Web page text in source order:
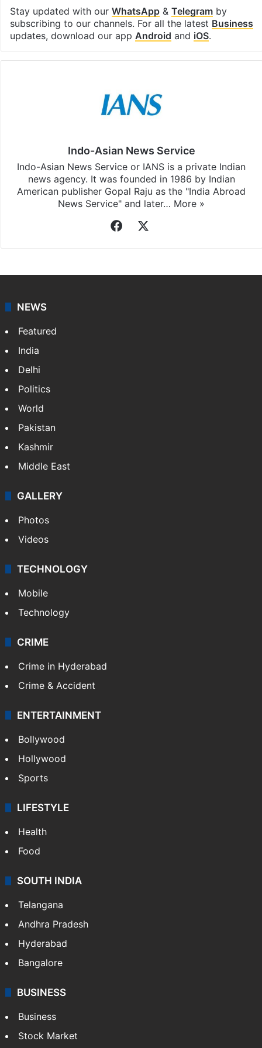
Facebook
X LinkedInPinterestMessengerWhatsApp
Stay updated with ourWhatsApp&
Indo-Asian News Service
news agency. It was founded in 1986 by Indian
NEWS
Featured
India
Delhi
Pakistan
Kashmir
Middle East
GALLERY
Photos
Videos
TECHNOLOGY
Mobile
Technology
CRIME
Crime in Hyderabad
Crime & Accident
ENTERTAINMENT
Bollywood
Hollywood
Sports
LIFESTYLE
Health
Food
Andhra Pradesh
Hyderabad